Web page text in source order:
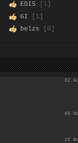
EDIS
[1]
GI
[1]
belzs
[0]